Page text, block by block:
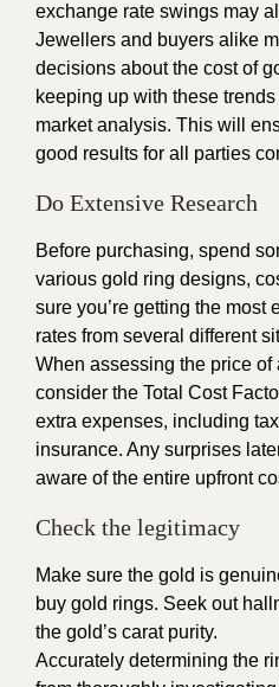
exchange rate swings may
Jewellers and buyers alike
decisions about the cost of
keeping up with these
market analysis. This will
good results for all parties
Do Extensive Research
Before purchasing, spend
various gold ring designs,
sure you’re getting the most
rates from several different
When assessing the price
consider the Total Cost
extra expenses, including
insurance. Any surprises
aware of the entire upfront
Check the legitimacy
Make sure the gold is
buy gold rings. Seek out
the gold’s carat purity.
Accurately determining the